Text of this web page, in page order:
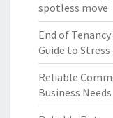
spotless move
End of
Guide to
Reliable
Business Needs